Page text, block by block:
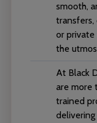
smooth,
transfers,
or private
the
At Black
are more
trained